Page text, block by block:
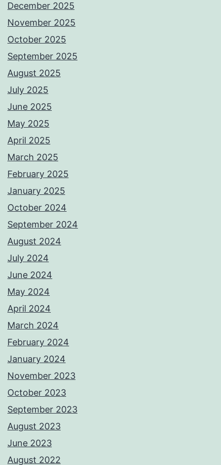
December 2025
November 2025
October 2025
September 2025
August 2025
July 2025
June 2025
May 2025
April 2025
March 2025
February 2025
January 2025
October 2024
September 2024
August 2024
July 2024
June 2024
May 2024
April 2024
March 2024
February 2024
January 2024
November 2023
October 2023
September 2023
August 2023
June 2023
August 2022